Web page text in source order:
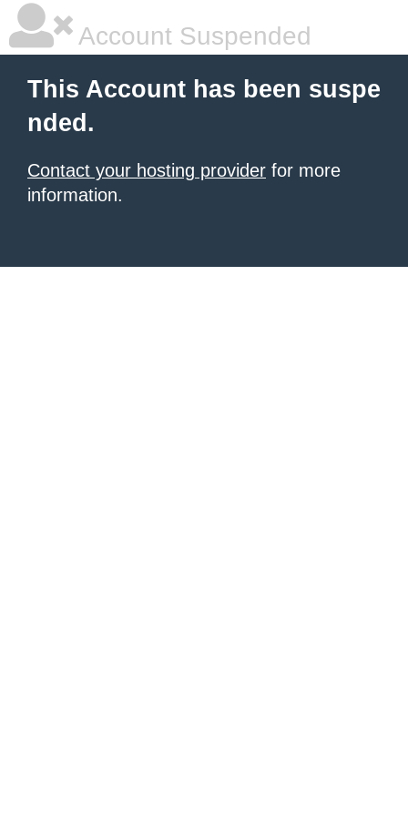
Account Suspended
This Account has been suspe
nded.
Contact your hosting provider for more
information.